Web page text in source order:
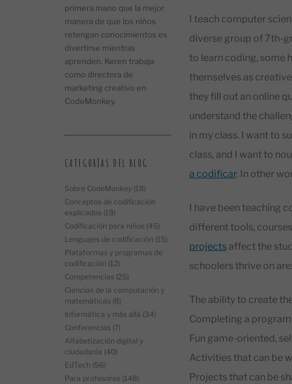
primera mano que la mejor
manera de que los niños
retengan conocimientos es
divertirse mientras
aprenden. Keren trabaja
como directora de
marketing creativo en
CodeMonkey.
CATEGORÍAS DEL BLOG
Sobre CodeMonkey (18)
Conceptos de codificación
explicados (18)
Codificación para niños (45)
Lenguajes de codificación (15)
Plataformas y programas de
codificación (12)
Competencias (25)
Ciencias de la computación y
matemáticas (8)
Informática y más allá (34)
Conferencias (7)
Alfabetización digital y
ciudadanía (40)
EdTech (56)
Para profesores (148)
I teach computer
diverse group of 7th-
to learn coding, some
themselves as
they fill out an online
understand the
in my class. I want to
class, and I want to
a codificar. In other
I have been teaching
different tools,
projectsaffect the
schoolers thrive on are:
The ability to create
Completing a
Fun game-oriented,
Activities that can be
Projects that can be